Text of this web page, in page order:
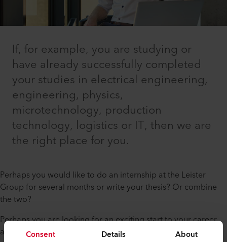
Consent Details About
If, for example, you are studying or
have already successfully completed
your studies in electrical engineering,
engineering, physics,
microtechnology, production
technology, logistics or IT, then we are
the right place for you.
Perhaps you would like to do an internship at the Leister
Group for several months or write your thesis? Or combine
the two?
Perhaps you are looking for an exciting start to your career
after graduation and want to take on a lot of responsibility?